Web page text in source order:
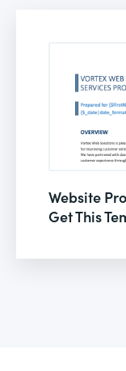
Website
Get This